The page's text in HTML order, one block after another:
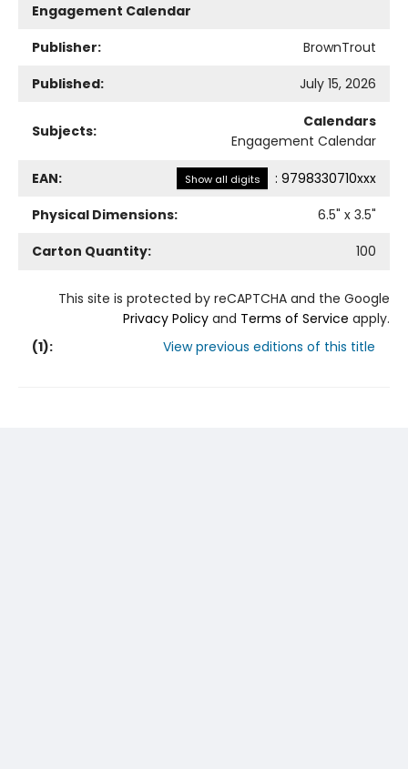
Engagement Calendar
Publisher:
BrownTrout
Published:
July 15, 2026
Subjects:
Calendars
Engagement Calendar
EAN: Show all digits : 9798330710xxx
Physical Dimensions:
6.5" x 3.5"
Carton Quantity:
100
This site is protected by reCAPTCHA and the Google
Privacy Policy and Terms of Service apply.
(1): View previous editions of this title